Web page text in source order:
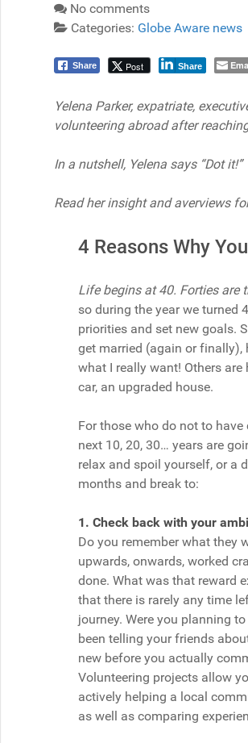
No comments
Categories: Globe Aware news
Share Post Share
Yelena Parker, expatriate,
volunteering abroad after
In a nutshell, Yelena says “Dot it!”
Read her insight and averviews
4 Reasons Why
Life begins at 40. Forties are
so during the year we turned
priorities and set new goals.
get married (again or finally),
what I really want! Others
car, an upgraded house.
For those who do not to
next 10, 20, 30… years are
relax and spoil yourself, or a
months and break to:
1. Check back with your
Do you remember what they
upwards, onwards, worked
done. What was that reward
that there is rarely any time
journey. Were you planning
been telling your friends
new before you actually
Volunteering projects allow
actively helping a local
as well as comparing